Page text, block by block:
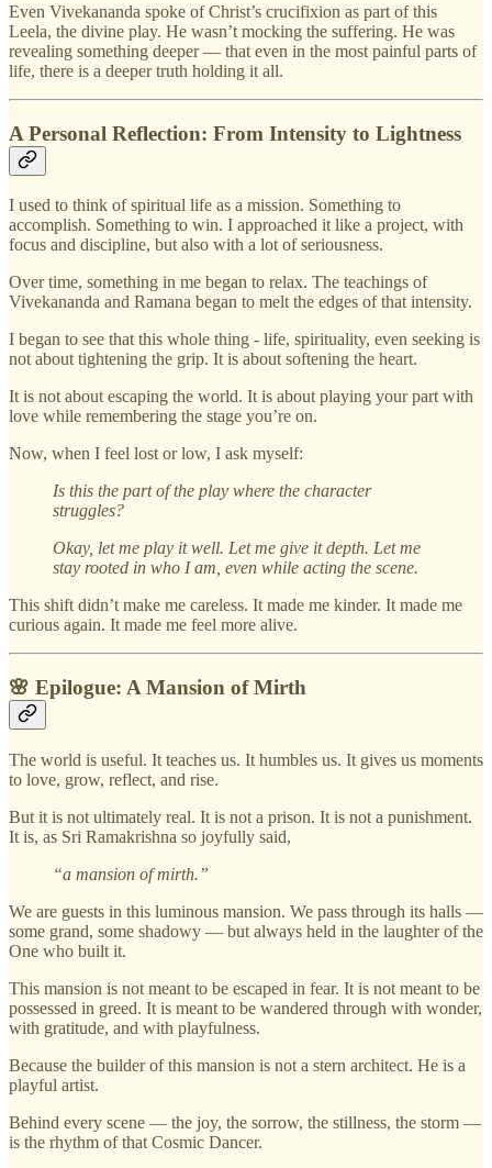
Even Vivekananda spoke of Christ’s crucifixion as part of this
Leela, the divine play. He wasn’t mocking the suffering. He was
revealing something deeper — that even in the most painful parts of
life, there is a deeper truth holding it all.
A Personal Reflection: From Intensity to Lightness
I used to think of spiritual life as a mission. Something to
accomplish. Something to win. I approached it like a project, with
focus and discipline, but also with a lot of seriousness.
Over time, something in me began to relax. The teachings of
Vivekananda and Ramana began to melt the edges of that intensity.
I began to see that this whole thing - life, spirituality, even seeking is
not about tightening the grip. It is about softening the heart.
It is not about escaping the world. It is about playing your part with
love while remembering the stage you’re on.
Now, when I feel lost or low, I ask myself:
Is this the part of the play where the character
struggles?
Okay, let me play it well. Let me give it depth. Let me
stay rooted in who I am, even while acting the scene.
This shift didn’t make me careless. It made me kinder. It made me
curious again. It made me feel more alive.
🌸 Epilogue: A Mansion of Mirth
The world is useful. It teaches us. It humbles us. It gives us moments
to love, grow, reflect, and rise.
But it is not ultimately real. It is not a prison. It is not a punishment.
It is, as Sri Ramakrishna so joyfully said,
“a mansion of mirth.”
We are guests in this luminous mansion. We pass through its halls —
some grand, some shadowy — but always held in the laughter of the
One who built it.
This mansion is not meant to be escaped in fear. It is not meant to be
possessed in greed. It is meant to be wandered through with wonder,
with gratitude, and with playfulness.
Because the builder of this mansion is not a stern architect. He is a
playful artist.
Behind every scene — the joy, the sorrow, the stillness, the storm —
is the rhythm of that Cosmic Dancer.